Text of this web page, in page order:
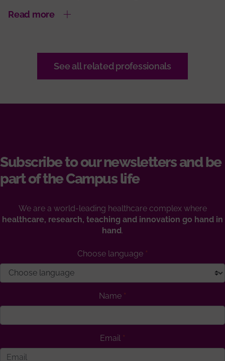
Read more
See all related professionals
Subscribe to our newsletters and be
part of the Campus life
We are a world-leading healthcare complex where
healthcare, research, teaching and innovation go hand in
hand.
Choose language
Name
Email